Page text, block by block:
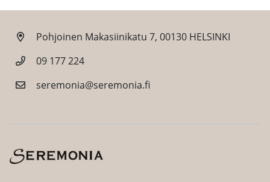
Pohjoinen Makasiinikatu 7, 00130 HELSINKI
09 177 224
seremonia@seremonia.fi